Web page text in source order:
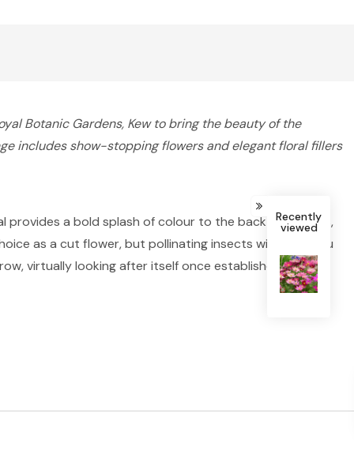
Botanic Gardens, Kew to bring the beauty of the
includes show-stopping flowers and elegant floral fillers
provides a bold splash of colour to the back of borders,
as a cut flower, but pollinating insects will thank you
virtually looking after itself once established.
Recently
viewed